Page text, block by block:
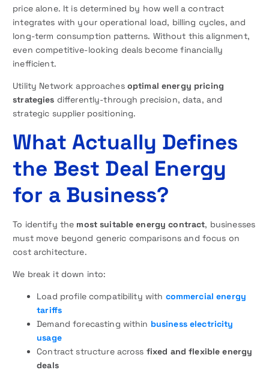
price alone. It is determined by how well a contract
integrates with your operational load, billing cycles, and
long-term consumption patterns. Without this alignment,
even competitive-looking deals become financially
inefficient.
Utility Network approaches optimal energy pricing
strategies differently-through precision, data, and
strategic supplier positioning.
What Actually Defines
the Best Deal Energy
for a Business?
To identify the most suitable energy contract, businesses
must move beyond generic comparisons and focus on
cost architecture.
We break it down into:
Load profile compatibility with commercial energy
tariffs
Demand forecasting within business electricity
usage
Contract structure across fixed and flexible energy
deals